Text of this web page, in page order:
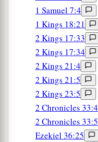
1 Samuel 7:4
1 Kings 18:21
2 Kings 17:33
2 Kings 17:34
2 Kings 21:4
2 Kings 21:5
2 Kings 23:5
2 Chronicles 33:4
2 Chronicles 33:5
Ezekiel 36:25